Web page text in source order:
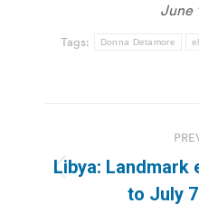
June
Tags: Donna Detamore
navigation
Libya: Landmark
to July